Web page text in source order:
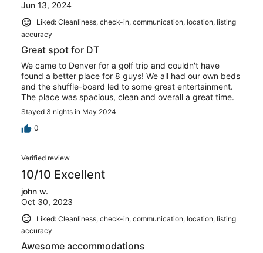
Jun 13, 2024
Liked: Cleanliness, check-in, communication, location, listing
accuracy
Great spot for DT
We came to Denver for a golf trip and couldn't have
found a better place for 8 guys! We all had our own beds
and the shuffle-board led to some great entertainment.
The place was spacious, clean and overall a great time.
Stayed 3 nights in May 2024
0
Verified review
10/10 Excellent
john w.
Oct 30, 2023
Liked: Cleanliness, check-in, communication, location, listing
accuracy
Awesome accommodations